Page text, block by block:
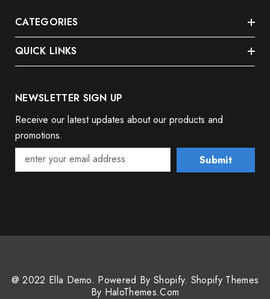
CATEGORIES
QUICK LINKS
NEWSLETTER SIGN UP
Receive our latest updates about our products and
promotions.
Submit
@ 2022 Ella Demo. Powered By Shopify. Shopify Themes
By HaloThemes.com